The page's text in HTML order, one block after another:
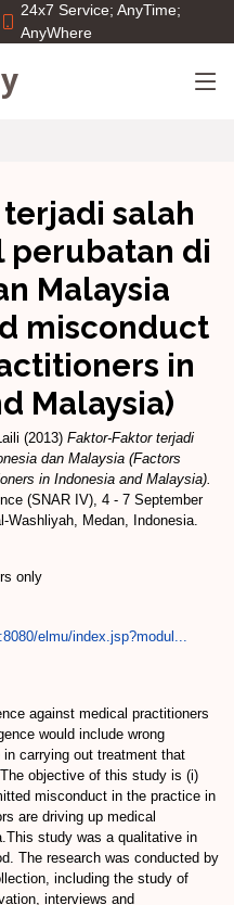
24x7 Service; AnyTime;
AnyWhere
salah
perubatan di
Malaysia
misconduct
in
Malaysia)
(2013) Faktor-Faktor terjadi
dan Malaysia (Factors
in Indonesia and Malaysia).
(SNAR IV), 4 - 7 September
Washliyah, Medan, Indonesia.
only
elmu/index.jsp?modul...
against medical practitioners
would include wrong
carrying out treatment that
objective of this study is (i)
misconduct in the practice in
are driving up medical
study was a qualitative in
The research was conducted by
including the study of
interviews and